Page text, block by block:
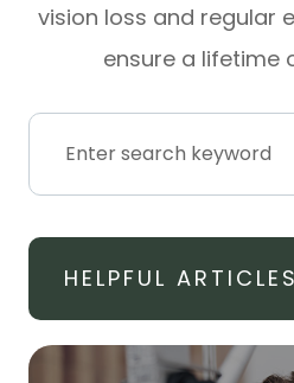
vision loss and regular
ensure a lifetime
HELPFUL ARTICLES